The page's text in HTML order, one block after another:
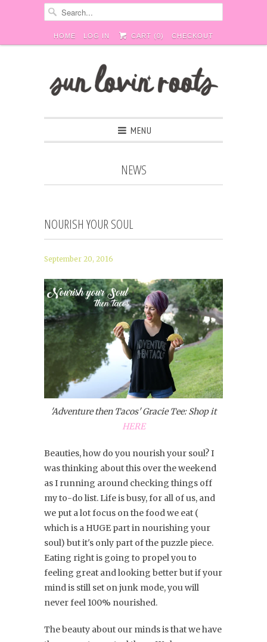
HOME LOG IN CART (0) CHECKOUT
MENU
NEWS
NOURISH YOUR SOUL
September 20, 2016
'Adventure then Tacos' Gracie Tee: Shop it
HERE
Beauties, how do you nourish your soul? I
was thinking about this over the weekend
as I running around checking things off
my to-do list. Life is busy, for all of us, and
we put a lot focus on the food we eat (
which is a HUGE part in nourishing your
soul) but it's only part of the puzzle piece.
Eating right is going to propel you to
feeling great and looking better but if your
mind is still set on junk mode, you will
never feel 100% nourished.
The beauty about our minds is that we have